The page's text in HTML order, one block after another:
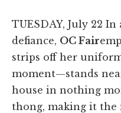
TUESDAY, July 22
defiance, OC Fair
strips off her
moment—stands
house in nothing
thong, making it the